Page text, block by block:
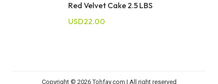
Red Velvet Cake 2.5 LBS
USD22.00
Copyright © 2026 Tohfay.com | All right reserved